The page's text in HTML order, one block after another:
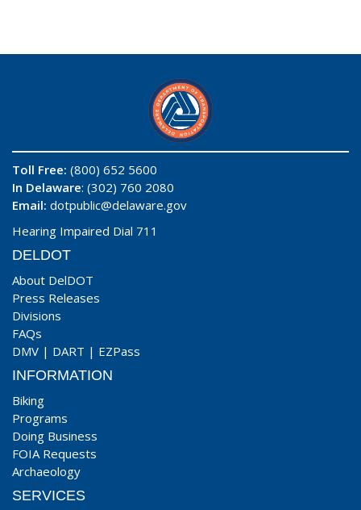
Toll Free: (800) 652 5600
In Delaware: (302) 760 2080
Email: dotpublic@delaware.gov
Hearing Impaired Dial 711
DELDOT
About DelDOT
Press Releases
Divisions
FAQs
DMV | DART | EZPass
INFORMATION
Biking
Programs
Doing Business
FOIA Requests
Archaeology
SERVICES